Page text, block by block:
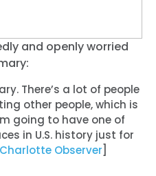
and openly worried
There’s a lot of people
other people, which is
going to have one of
in U.S. history just for
Charlotte Observer]